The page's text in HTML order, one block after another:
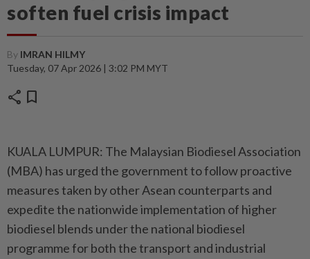
soften fuel crisis impact
By IMRAN HILMY
Tuesday, 07 Apr 2026 | 3:02 PM MYT
share bookmark
KUALA LUMPUR: The Malaysian Biodiesel Association
(MBA) has urged the government to follow proactive
measures taken by other Asean counterparts and
expedite the nationwide implementation of higher
biodiesel blends under the national biodiesel
programme for both the transport and industrial